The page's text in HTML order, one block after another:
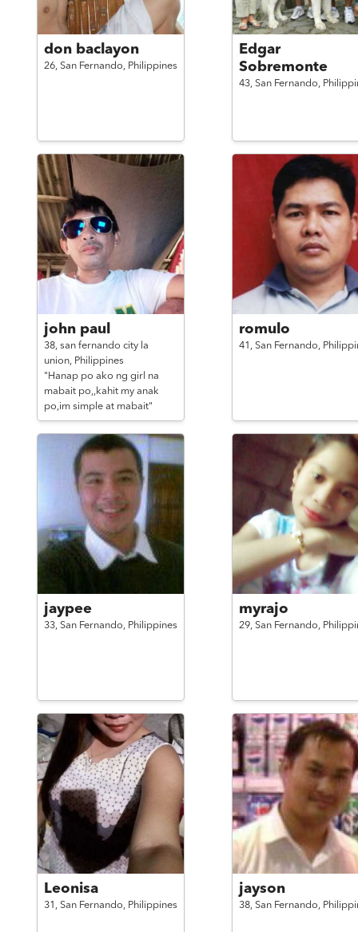
don baclayon
26, San Fernando, Philippines
Edgar
Sobremonte
43, San Fernando,
john paul
38, san fernando city la
union, Philippines
"Hanap po ako ng girl na
mabait po,,kahit my anak
po,im simple at mabait"
romulo
41, San Fernando,
jaypee
33, San Fernando, Philippines
myrajo
29, San Fernando,
Leonisa
31, San Fernando, Philippines
jayson
38, San Fernando,